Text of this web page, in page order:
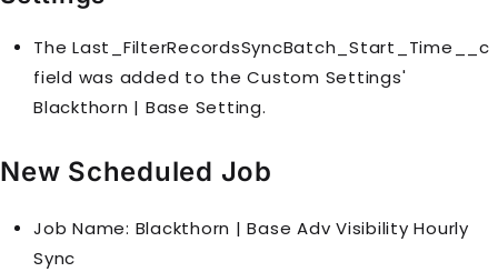
The Last_FilterRecordsSyncBatch_Start_Time__c
field was added to the Custom Settings'
Blackthorn | Base Setting.
New Scheduled Job
Job Name: Blackthorn | Base Adv Visibility Hourly
Sync